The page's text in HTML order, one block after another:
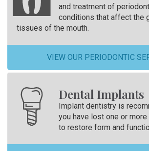
and treatment of
conditions that affect the
tissues of the mouth.
VIEW OUR PERIODONTIC
Dental Implants
Implant dentistry is
you have lost one or
to restore form and